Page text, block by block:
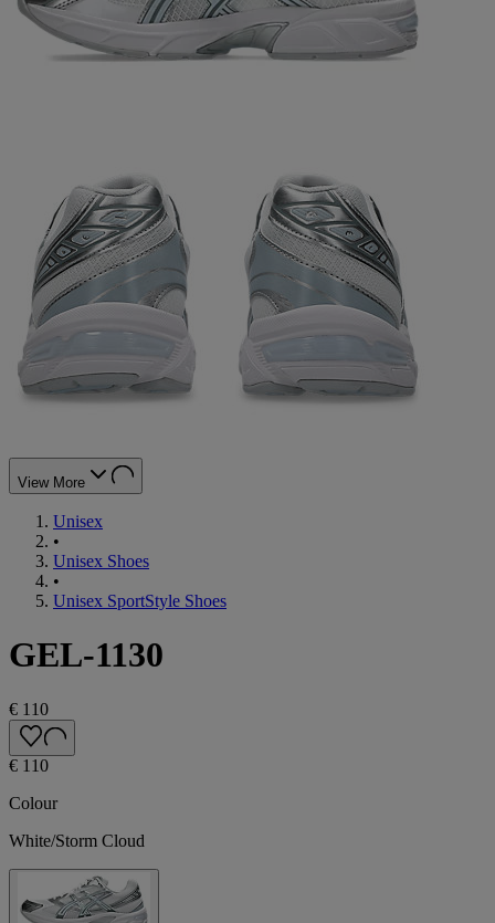
View More
Unisex
•
Unisex Shoes
•
Unisex SportStyle Shoes
GEL-1130
€ 110
€ 110
Colour
White/Storm Cloud